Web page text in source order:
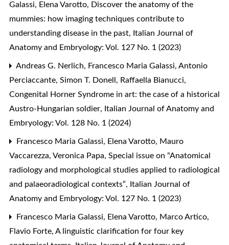
Galassi, Elena Varotto, Discover the anatomy of the
mummies: how imaging techniques contribute to
understanding disease in the past, Italian Journal of
Anatomy and Embryology: Vol. 127 No. 1 (2023)
Andreas G. Nerlich, Francesco Maria Galassi, Antonio
Perciaccante, Simon T. Donell, Raffaella Bianucci,
Congenital Horner Syndrome in art: the case of a historical
Austro-Hungarian soldier, Italian Journal of Anatomy and
Embryology: Vol. 128 No. 1 (2024)
Francesco Maria Galassi, Elena Varotto, Mauro
Vaccarezza, Veronica Papa, Special issue on “Anatomical
radiology and morphological studies applied to radiological
and palaeoradiological contexts”, Italian Journal of
Anatomy and Embryology: Vol. 127 No. 1 (2023)
Francesco Maria Galassi, Elena Varotto, Marco Artico,
Flavio Forte, A linguistic clarification for four key